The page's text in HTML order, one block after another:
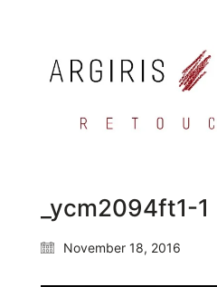
_ycm2094ft1-1
November 18, 2016